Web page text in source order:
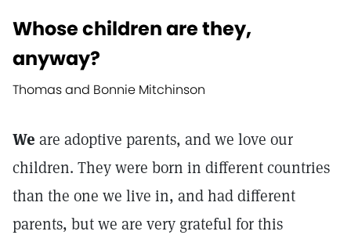
Whose children are they,
anyway?
Thomas and Bonnie Mitchinson
We are adoptive parents, and we love our
children. They were born in different countries
than the one we live in, and had different
parents, but we are very grateful for this